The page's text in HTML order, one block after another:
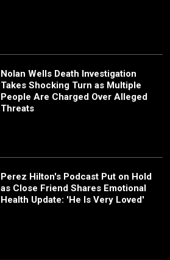
Nolan Wells Death Investigation
Takes Shocking Turn as Multiple
People Are Charged Over Alleged
Threats
Perez Hilton's Podcast Put on Hold
as Close Friend Shares Emotional
Health Update: 'He Is Very Loved'